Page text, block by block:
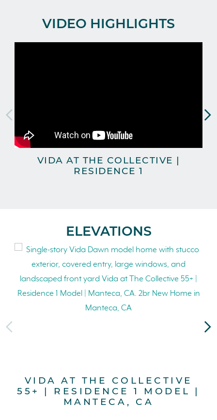
VIDEO HIGHLIGHTS
VIDA AT THE COLLECTIVE |
RESIDENCE 1
ELEVATIONS
VIDA AT THE COLLECTIVE
55+ | RESIDENCE 1 MODEL |
MANTECA, CA